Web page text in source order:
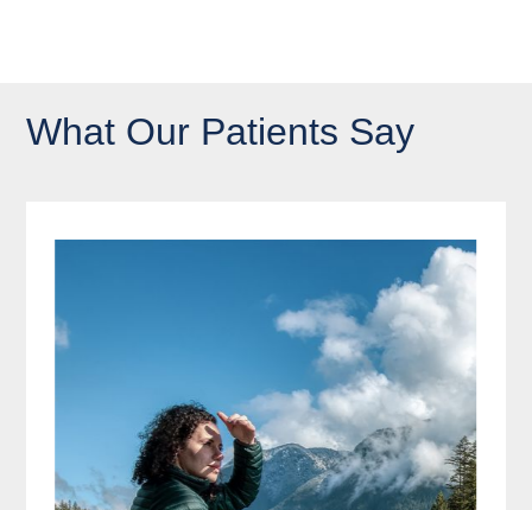
What Our Patients Say